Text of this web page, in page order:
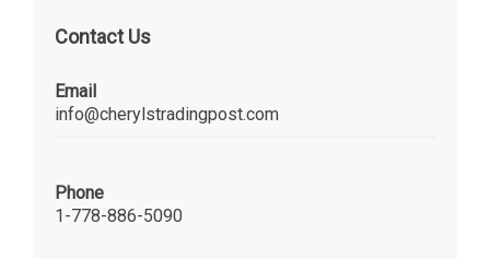
Contact Us
Email
info@cherylstradingpost.com
Phone
1-778-886-5090